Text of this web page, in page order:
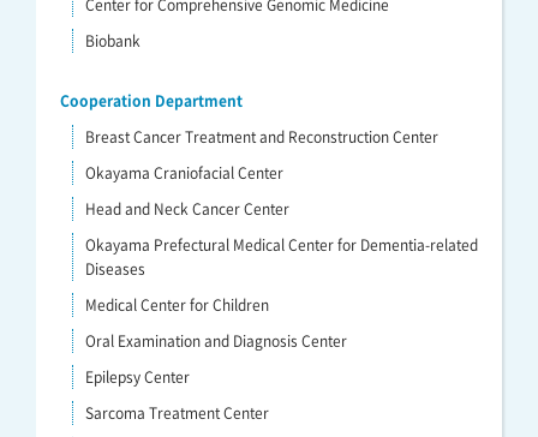
Center for Comprehensive Genomic Medicine
Biobank
Cooperation Department
Breast Cancer Treatment and Reconstruction Center
Okayama Craniofacial Center
Head and Neck Cancer Center
Okayama Prefectural Medical Center for Dementia-related
Diseases
Medical Center for Children
Oral Examination and Diagnosis Center
Epilepsy Center
Sarcoma Treatment Center